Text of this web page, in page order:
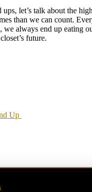
let’s talk about the
than we can count.
we always end up
future.
Up